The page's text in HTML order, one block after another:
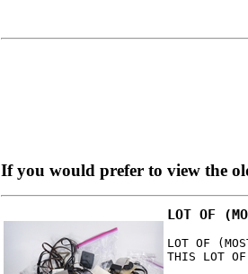
If you would prefer to view the
LOT OF
LOT OF
THIS LOT OF